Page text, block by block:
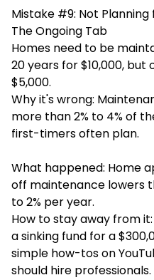
Mistake #9: Not
The Ongoing Tab
Homes need to be
20 years for $10,000, but
$5,000.
Why it's wrong:
more than 2% to 4% of
first-timers often plan.
What happened: Home
off maintenance lowers
to 2% per year.
How to stay away from
a sinking fund for a
simple how-tos on
should hire professionals.